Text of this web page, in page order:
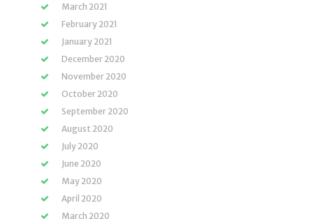
March 2021
February 2021
January 2021
December 2020
November 2020
October 2020
September 2020
August 2020
July 2020
June 2020
May 2020
April 2020
March 2020